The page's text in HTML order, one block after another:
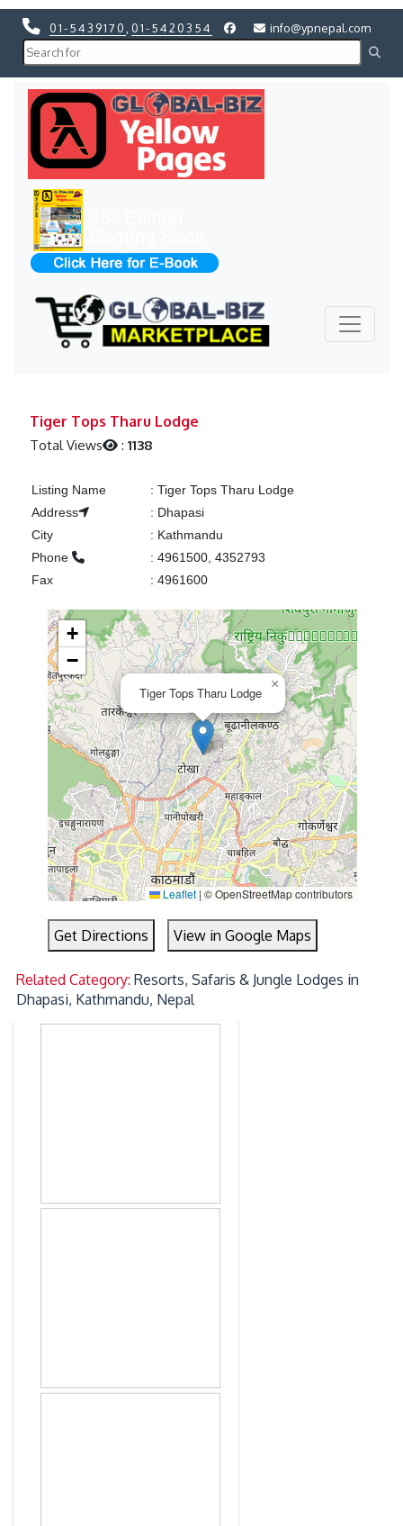
01-5439170 01-5420354 info@ypnepal.com
Tiger Tops Tharu Lodge
Total Views :1138
Listing Name : Tiger Tops Tharu Lodge
Address
: Dhapasi
City
: Kathmandu
Phone
: 4961500, 4352793
Fax
: 4961600
Tiger Tops Tharu Lodge
×
+
−
Leaflet | © OpenStreetMap contributors
Get Directions View in Google Maps
Related Category:Resorts, Safaris & Jungle Lodges in
Dhapasi, Kathmandu, Nepal